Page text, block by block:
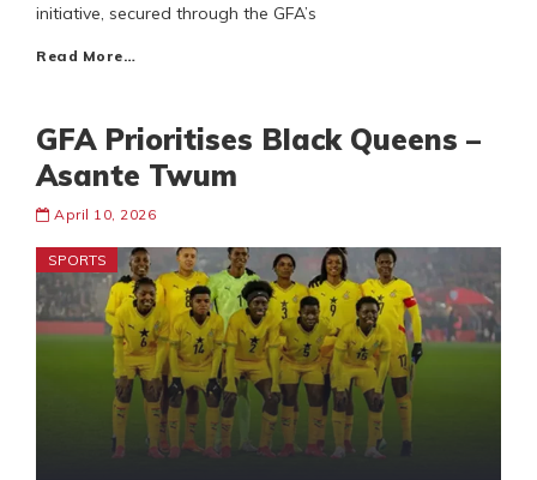
initiative, secured through the GFA’s
Read More…
GFA Prioritises Black Queens –
Asante Twum
April 10, 2026
SPORTS